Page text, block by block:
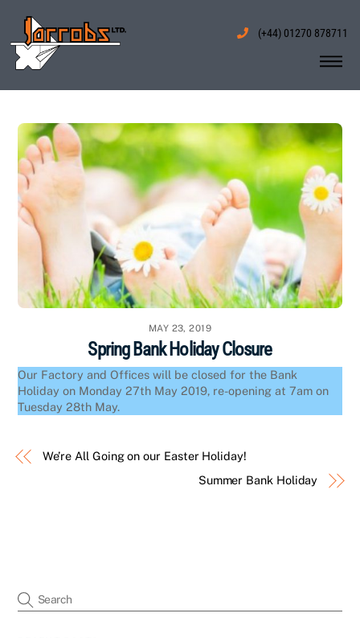
content
(+44) 01270 878711
MAY 23, 2019
Spring Bank Holiday Closure
Our Factory and Offices will be closed for the Bank
Holiday on Monday 27th May 2019, re-opening at 7am on
Tuesday 28th May.
We’re All Going on our Easter Holiday!
Summer Bank Holiday